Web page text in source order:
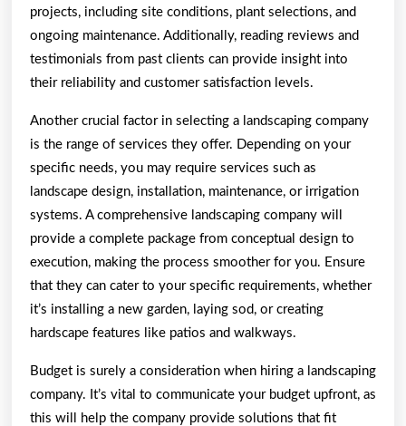
projects, including site conditions, plant selections, and
ongoing maintenance. Additionally, reading reviews and
testimonials from past clients can provide insight into
their reliability and customer satisfaction levels.
Another crucial factor in selecting a landscaping company
is the range of services they offer. Depending on your
specific needs, you may require services such as
landscape design, installation, maintenance, or irrigation
systems. A comprehensive landscaping company will
provide a complete package from conceptual design to
execution, making the process smoother for you. Ensure
that they can cater to your specific requirements, whether
it’s installing a new garden, laying sod, or creating
hardscape features like patios and walkways.
Budget is surely a consideration when hiring a landscaping
company. It’s vital to communicate your budget upfront, as
this will help the company provide solutions that fit